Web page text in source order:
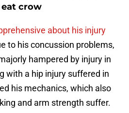
crow
about his injury
to his concussion problems,
hampered by injury in
with a hip injury suffered in
his mechanics, which also
and arm strength suffer.